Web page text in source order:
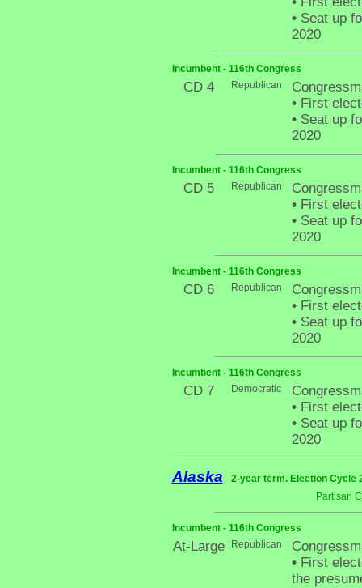
•Seat up
2020
Incumbent - 116th Congress
CD 4 Republican
•First
•Seat up
2020
Incumbent - 116th Congress
CD 5 Republican
•First
•Seat up
2020
Incumbent - 116th Congress
CD 6 Republican
•First
•Seat up
2020
Incumbent - 116th Congress
CD 7 Democratic
•First
•Seat up
2020
Alaska
2-year term. Election Cycle
Partisan
Incumbent - 116th Congress
At-Large Republican
•First
the